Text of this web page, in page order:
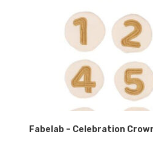
Fabelab – Celebration